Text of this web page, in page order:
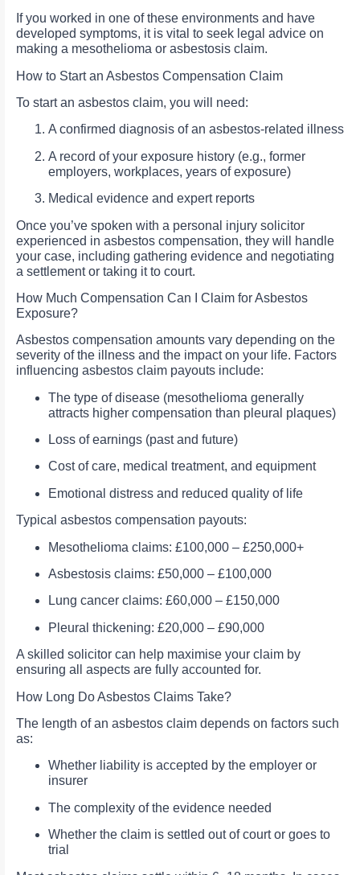
If you worked in one of these environments and have
developed symptoms, it is vital to seek legal advice on
making a mesothelioma or asbestosis claim.
How to Start an Asbestos Compensation Claim
To start an asbestos claim, you will need:
A confirmed diagnosis of an asbestos-related illness
A record of your exposure history (e.g., former
employers, workplaces, years of exposure)
Medical evidence and expert reports
Once you’ve spoken with a personal injury solicitor
experienced in asbestos compensation, they will handle
your case, including gathering evidence and negotiating
a settlement or taking it to court.
How Much Compensation Can I Claim for Asbestos
Exposure?
Asbestos compensation amounts vary depending on the
severity of the illness and the impact on your life. Factors
influencing asbestos claim payouts include:
The type of disease (mesothelioma generally
attracts higher compensation than pleural plaques)
Loss of earnings (past and future)
Cost of care, medical treatment, and equipment
Emotional distress and reduced quality of life
Typical asbestos compensation payouts:
Mesothelioma claims: £100,000 – £250,000+
Asbestosis claims: £50,000 – £100,000
Lung cancer claims: £60,000 – £150,000
Pleural thickening: £20,000 – £90,000
A skilled solicitor can help maximise your claim by
ensuring all aspects are fully accounted for.
How Long Do Asbestos Claims Take?
The length of an asbestos claim depends on factors such
as:
Whether liability is accepted by the employer or
insurer
The complexity of the evidence needed
Whether the claim is settled out of court or goes to
trial